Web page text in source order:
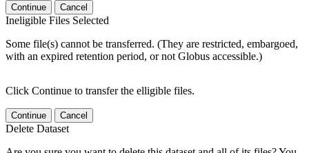
Continue Cancel
Ineligible Files Selected
Some file(s) cannot be transferred. (They are restricted, embargoed,
with an expired retention period, or not Globus accessible.)
Click Continue to transfer the elligible files.
Continue Cancel
Delete Dataset